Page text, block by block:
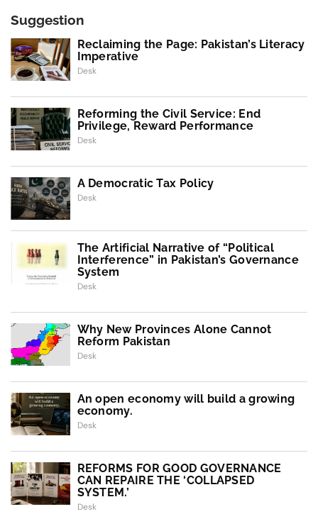
Suggestion
Reclaiming the Page: Pakistan’s Literacy
Imperative
Desk
Reforming the Civil Service: End
Privilege, Reward Performance
Desk
A Democratic Tax Policy
Desk
The Artificial Narrative of “Political
Interference” in Pakistan’s Governance
System
Desk
Why New Provinces Alone Cannot
Reform Pakistan
Desk
An open economy will build a growing
economy.
Desk
REFORMS FOR GOOD GOVERNANCE
CAN REPAIRE THE ‘COLLAPSED
SYSTEM.’
Desk